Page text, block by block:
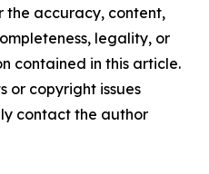
the accuracy, content,
legality, or
contained in this article.
or copyright issues
contact the author